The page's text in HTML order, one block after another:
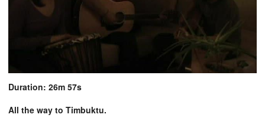
Duration: 26m 57s
All the way to Timbuktu.